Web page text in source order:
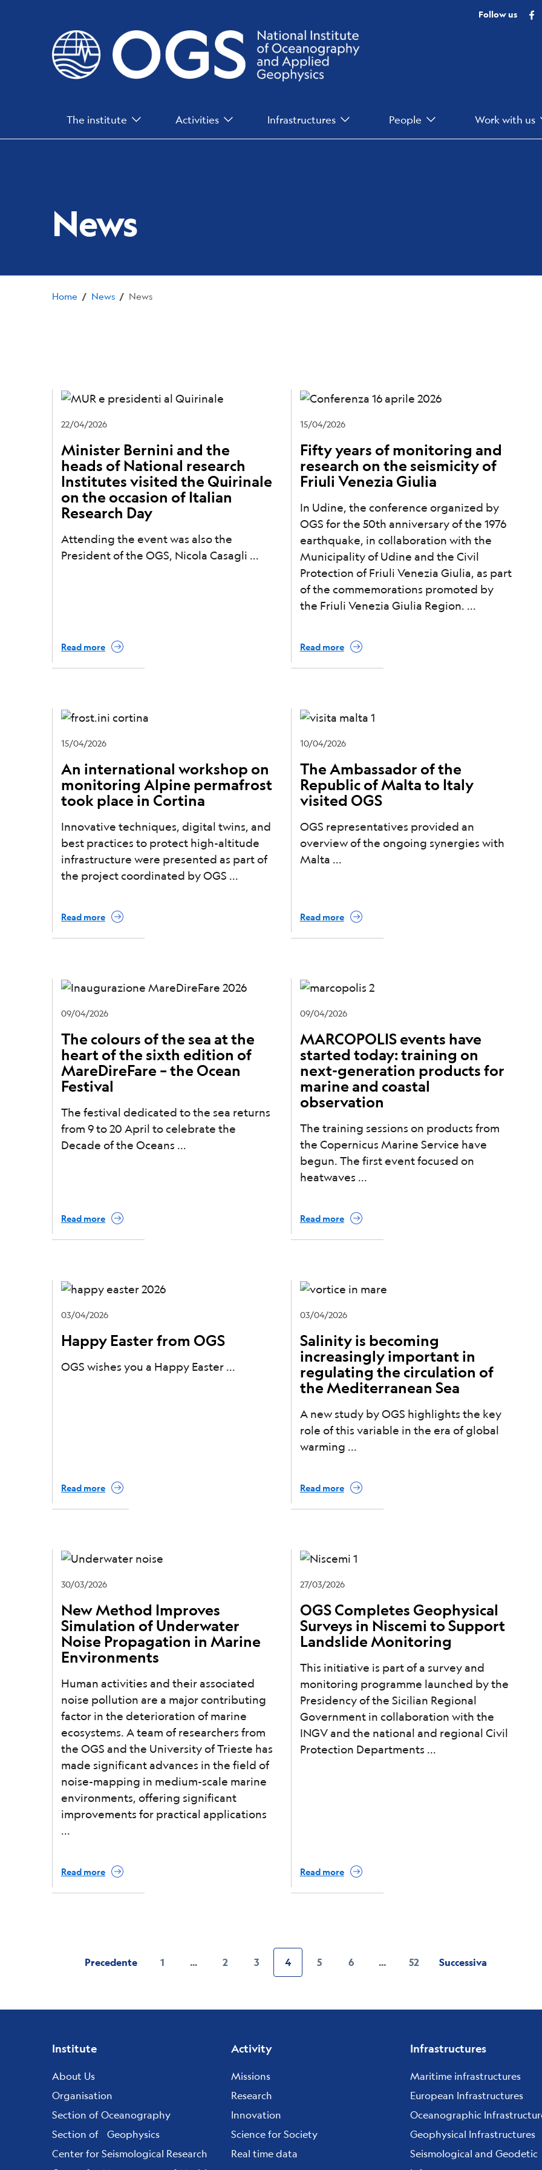
Follow us
Main
Menu
The institute Activities Infrastructures People Work with us
News
Home / News / News
22/04/2026
Minister Bernini and the
heads of National research
Institutes visited the Quirinale
on the occasion of Italian
Research Day
Attending the event was also the
President of the OGS, Nicola Casagli
Read more
15/04/2026
Fifty years of monitoring and
research on the seismicity of
Friuli Venezia Giulia
In Udine, the conference organized by
OGS for the 50th anniversary of the 1976
earthquake, in collaboration with the
Municipality of Udine and the Civil
Protection of Friuli Venezia Giulia, as part
of the commemorations promoted by
the Friuli Venezia Giulia Region.
Read more
15/04/2026
An international workshop on
monitoring Alpine permafrost
took place in Cortina
Innovative techniques, digital twins, and
best practices to protect high-altitude
infrastructure were presented as part of
the project coordinated by OGS
Read more
10/04/2026
The Ambassador of the
Republic of Malta to Italy
visited OGS
OGS representatives provided an
overview of the ongoing synergies with
Malta
Read more
09/04/2026
The colours of the sea at the
heart of the sixth edition of
MareDireFare – the Ocean
Festival
The festival dedicated to the sea returns
from 9 to 20 April to celebrate the
Decade of the Oceans
Read more
09/04/2026
MARCOPOLIS events have
started today: training on
next-generation products for
marine and coastal
observation
The training sessions on products from
the Copernicus Marine Service have
begun. The first event focused on
heatwaves
Read more
03/04/2026
Happy Easter from OGS
OGS wishes you a Happy Easter
Read more
03/04/2026
Salinity is becoming
increasingly important in
regulating the circulation of
the Mediterranean Sea
A new study by OGS highlights the key
role of this variable in the era of global
warming
Read more
30/03/2026
New Method Improves
Simulation of Underwater
Noise Propagation in Marine
Environments
Human activities and their associated
noise pollution are a major contributing
factor in the deterioration of marine
ecosystems. A team of researchers from
the OGS and the University of Trieste has
made significant advances in the field of
noise-mapping in medium-scale marine
environments, offering significant
improvements for practical applications
Read more
27/03/2026
OGS Completes Geophysical
Surveys in Niscemi to Support
Landslide Monitoring
This initiative is part of a survey and
monitoring programme launched by the
Presidency of the Sicilian Regional
Government in collaboration with the
INGV and the national and regional Civil
Protection Departments
Read more
Pagina
Precedente 1 ... Page
2 Page
3
Current
page
4 Page
5 Page
6 ... 52 Pagina
Successiva
Footer
menu
Institute
About Us
Organisation
Section of Oceanography
Section of Geophysics
Center for Seismological Research
Activity
Missions
Research
Innovation
Science for Society
Real time data
Infrastructures
Maritime infrastructures
European Infrastructures
Oceanographic
Geophysical Infrastructures
Seismological and Geodetic